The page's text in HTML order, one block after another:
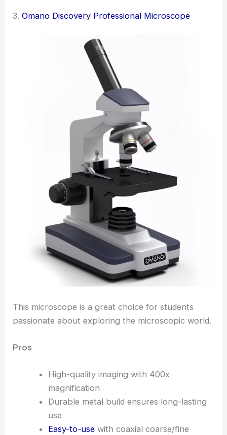
3.Omano Discovery Professional Microscope
This microscope is a great choice for students
passionate about exploring the microscopic world.
Pros
High-quality imaging with 400x
magnification
Durable metal build ensures long-lasting
use
Easy-to-usewith coaxial coarse/fine